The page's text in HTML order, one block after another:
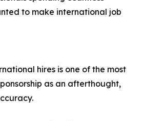
to make international job
hires is one of the most
as an afterthought,